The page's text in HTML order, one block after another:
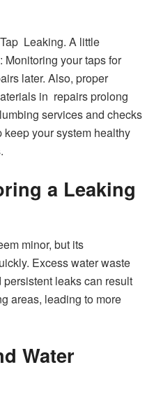
Leaking. A little
Monitoring your taps for
later. Also, proper
in repairs prolong
services and checks
your system healthy
a Leaking
minor, but its
Excess water waste
leaks can result
areas, leading to more
Water